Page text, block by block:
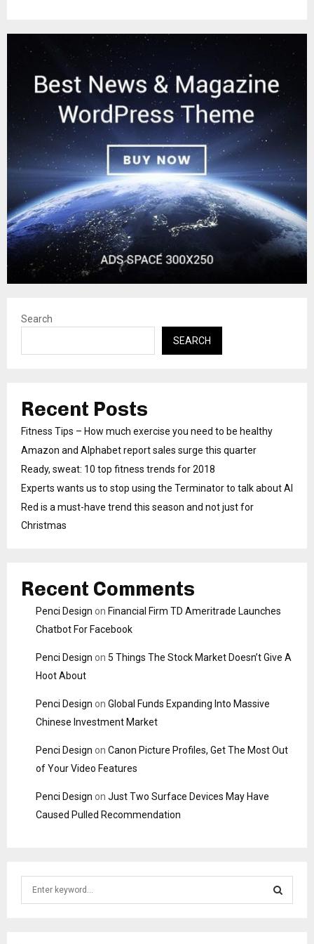
Search
SEARCH
Recent Posts
Fitness Tips – How much exercise you need to be healthy
Amazon and Alphabet report sales surge this quarter
Ready, sweat: 10 top fitness trends for 2018
Experts wants us to stop using the Terminator to talk about AI
Red is a must-have trend this season and not just for
Christmas
Recent Comments
Penci Design on Financial Firm TD Ameritrade Launches
Chatbot For Facebook
Penci Design on 5 Things The Stock Market Doesn’t Give A
Hoot About
Penci Design on Global Funds Expanding Into Massive
Chinese Investment Market
Penci Design on Canon Picture Profiles, Get The Most Out
of Your Video Features
Penci Design on Just Two Surface Devices May Have
Caused Pulled Recommendation